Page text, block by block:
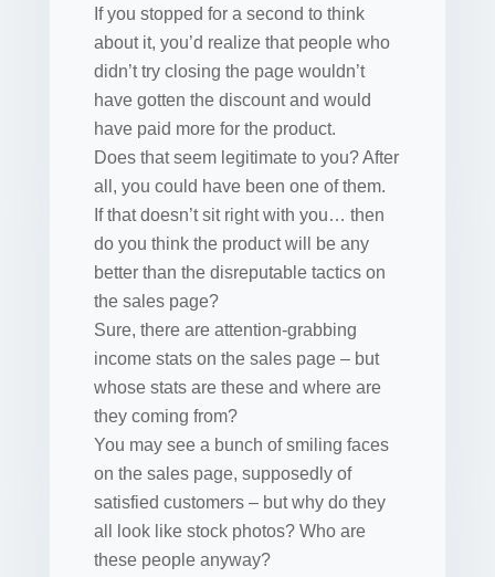
If you stopped for a second to think
about it, you’d realize that people who
didn’t try closing the page wouldn’t
have gotten the discount and would
have paid more for the product.
Does that seem legitimate to you? After
all, you could have been one of them.
If that doesn’t sit right with you… then
do you think the product will be any
better than the disreputable tactics on
the sales page?
Sure, there are attention-grabbing
income stats on the sales page – but
whose stats are these and where are
they coming from?
You may see a bunch of smiling faces
on the sales page, supposedly of
satisfied customers – but why do they
all look like stock photos? Who are
these people anyway?